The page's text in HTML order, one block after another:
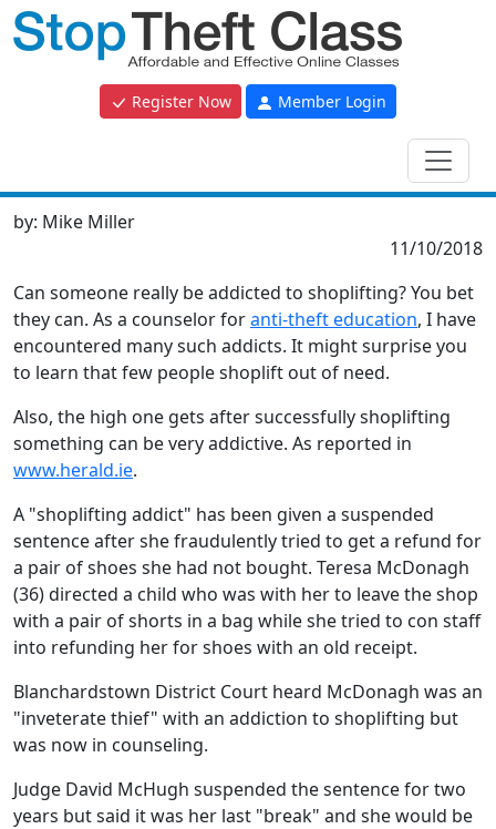
Register Now Member Login
by: Mike Miller
11/10/2018
Can someone really be addicted to shoplifting? You bet
they can. As a counselor foranti-theft education, I have
encountered many such addicts. It might surprise you
to learn that few people shoplift out of need.
Also, the high one gets after successfully shoplifting
something can be very addictive. As reported in
www.herald.ie.
A "shoplifting addict" has been given a suspended
sentence after she fraudulently tried to get a refund for
a pair of shoes she had not bought. Teresa McDonagh
(36) directed a child who was with her to leave the shop
with a pair of shorts in a bag while she tried to con staff
into refunding her for shoes with an old receipt.
Blanchardstown District Court heard McDonagh was an
"inveterate thief" with an addiction to shoplifting but
was now in counseling.
Judge David McHugh suspended the sentence for two
years but said it was her last "break" and she would be